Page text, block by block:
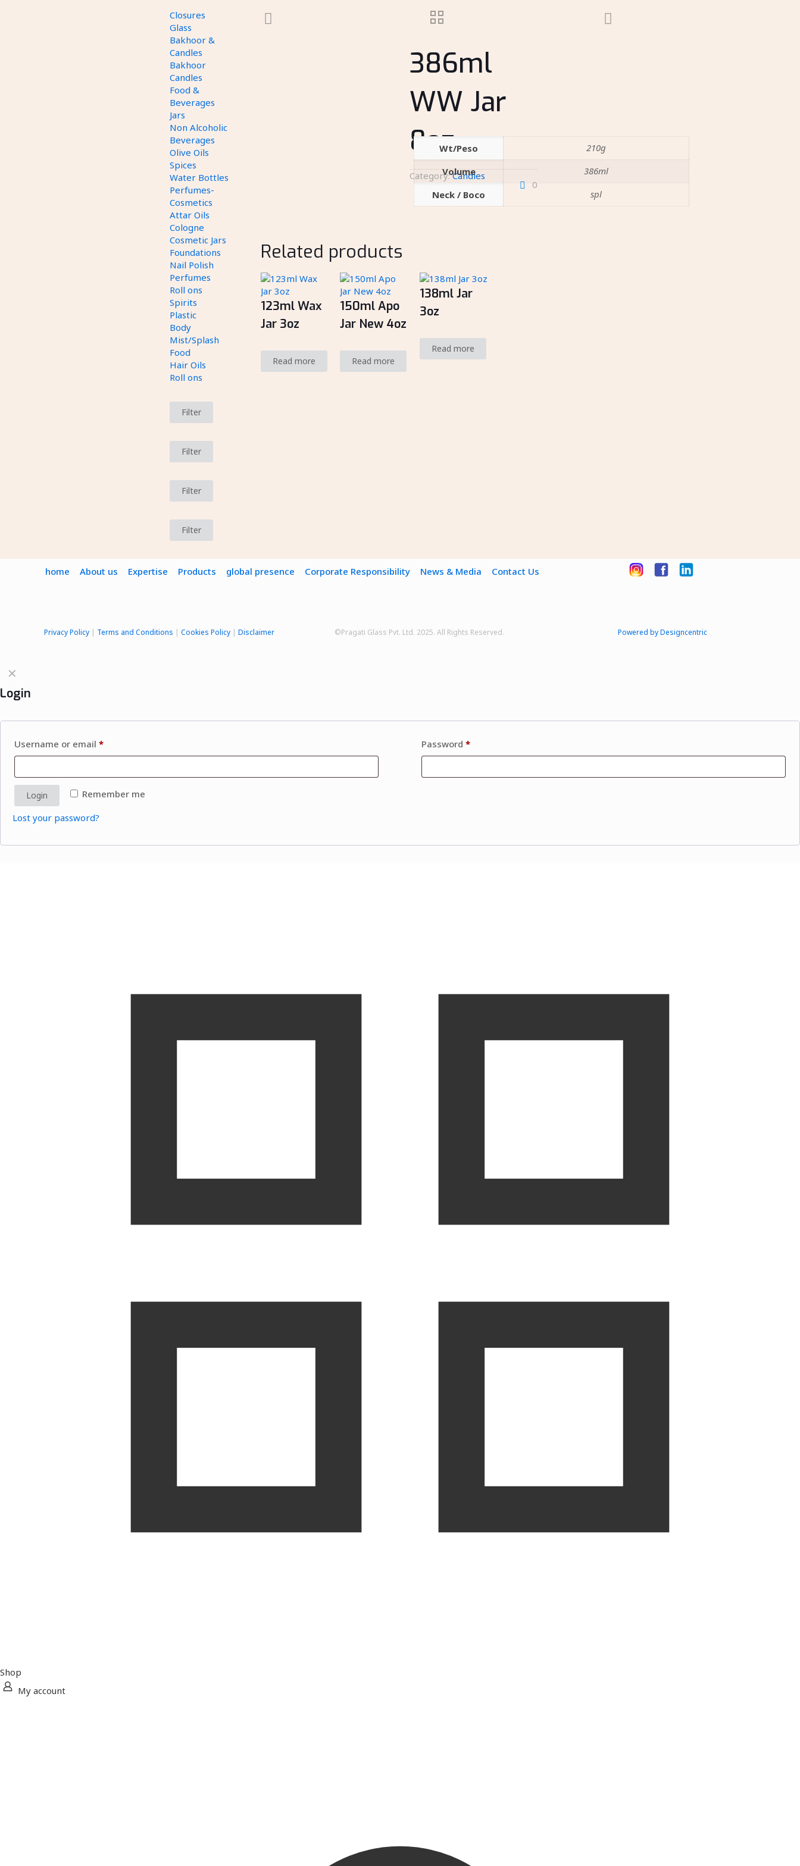
386ml
WW Jar
8oz
Category:Candles
0
Wt/Peso
210g
Volume
386ml
Neck / Boco
spl
Related products
123ml Wax
Jar 3oz
Read more
150ml Apo
Jar New 4oz
Read more
138ml Jar
3oz
Read more
Closures
Glass
Bakhoor &
Candles
Bakhoor
Candles
Food &
Beverages
Jars
Non Alcoholic
Beverages
Olive Oils
Spices
Water Bottles
Perfumes-
Cosmetics
Attar Oils
Cologne
Cosmetic Jars
Foundations
Nail Polish
Perfumes
Roll ons
Spirits
Plastic
Body
Mist/Splash
Food
Hair Oils
Roll ons
Filter
Filter
Filter
Filter
home About us Expertise Products global presence Corporate Responsibility News & Media Contact Us
Privacy Policy Terms and Conditions Cookies Policy Disclaimer ©Pragati Glass Pvt. Ltd. 2025. All Rights Reserved. Powered by Designcentric
✕
Login
Username or email * Password*
Remember me
Login
Lost your password?
Shop
My account